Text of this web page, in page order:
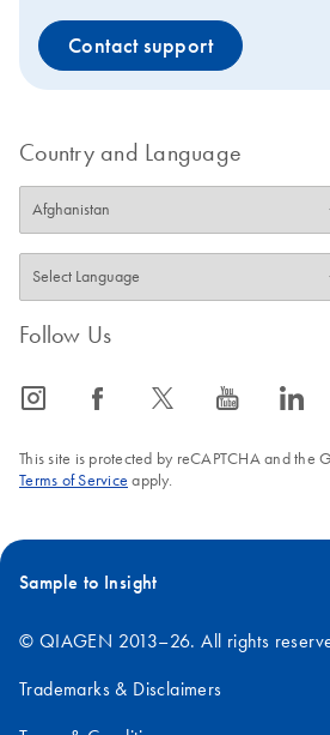
Contact support
Country and Language
Follow Us
icon_0065_instagram-s icon_0064_facebook-s icon_0340_cc_gen_x-s icon_0077_youtube-s icon_0066_linkedin-s
This site is protected by reCAPTCHA and the
Terms of Service apply.
Sample to Insight
© QIAGEN 2013–26. All rights
Trademarks & Disclaimers